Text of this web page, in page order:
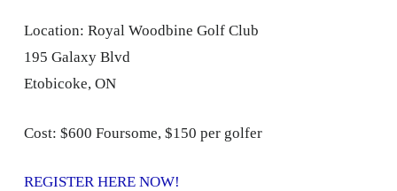
Location: Royal Woodbine Golf Club
195 Galaxy Blvd
Etobicoke, ON
Cost: $600 Foursome, $150 per golfer
REGISTER HERE NOW!